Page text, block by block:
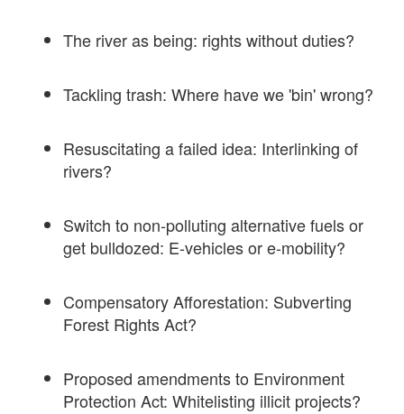
The river as being: rights without duties?
Tackling trash: Where have we 'bin' wrong?
Resuscitating a failed idea: Interlinking of
rivers?
Switch to non-polluting alternative fuels or
get bulldozed: E-vehicles or e-mobility?
Compensatory Afforestation: Subverting
Forest Rights Act?
Proposed amendments to Environment
Protection Act: Whitelisting illicit projects?